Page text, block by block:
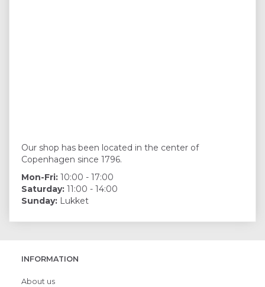
Our shop has been located in the center of
Copenhagen since 1796.
Mon-Fri: 10:00 - 17:00
Saturday: 11:00 - 14:00
Sunday: Lukket
INFORMATION
About us